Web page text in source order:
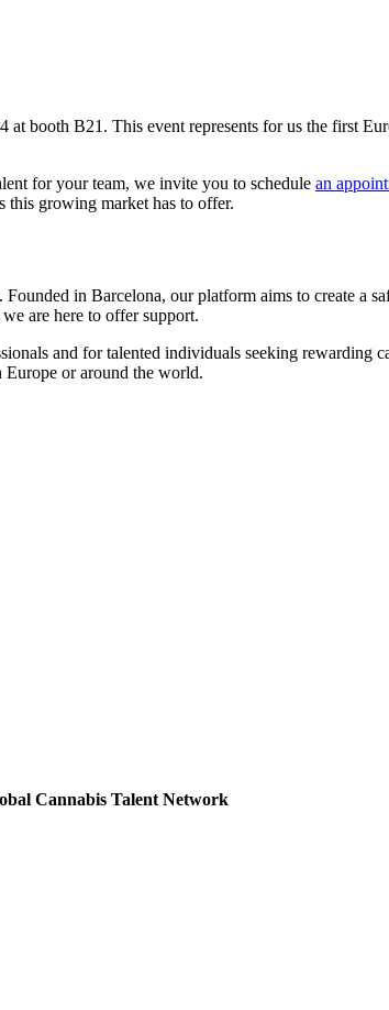
booth B21. This event represents for us the first
for your team, we invite you to schedule an
this growing market has to offer.
in Barcelona, our platform aims to create a
are here to offer support.
and for talented individuals seeking rewarding
or around the world.
Cannabis Talent Network